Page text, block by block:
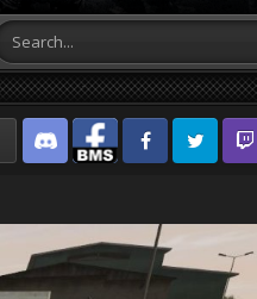
Discord Facebook BMSFacebook VG
Twitter